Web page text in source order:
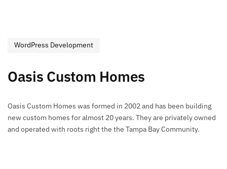
WordPress Development
Oasis Custom Homes
Oasis Custom Homes was formed in 2002 and has been building
new custom homes for almost 20 years. They are privately owned
and operated with roots right the the Tampa Bay Community.